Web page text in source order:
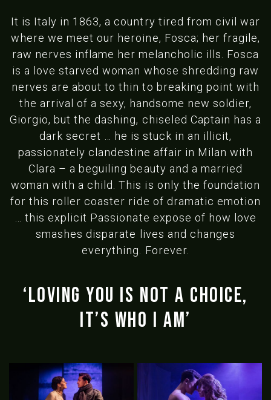
It is Italy in 1863, a country tired from civil war
where we meet our heroine, Fosca; her fragile,
raw nerves inflame her melancholic ills. Fosca
is a love starved woman whose shredding raw
nerves are about to thin to breaking point with
the arrival of a sexy, handsome new soldier,
Giorgio, but the dashing, chiseled Captain has a
dark secret … he is stuck in an illicit,
passionately clandestine affair in Milan with
Clara – a beguiling beauty and a married
woman with a child. This is only the foundation
for this roller coaster ride of dramatic emotion
… this explicit Passionate expose of how love
smashes disparate lives and changes
everything. Forever.
‘Loving you is not a choice,
It’s who I am’